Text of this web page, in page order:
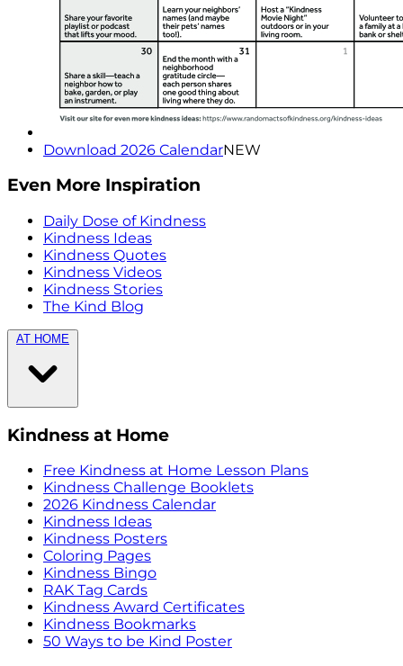
Download 2026 CalendarNEW
Even More Inspiration
Daily Dose of Kindness
Kindness Ideas
Kindness Quotes
Kindness Videos
Kindness Stories
The Kind Blog
AT HOME
Kindness at Home
Free Kindness at Home Lesson Plans
Kindness Challenge Booklets
2026 Kindness Calendar
Kindness Ideas
Kindness Posters
Coloring Pages
Kindness Bingo
RAK Tag Cards
Kindness Award Certificates
Kindness Bookmarks
50 Ways to be Kind Poster